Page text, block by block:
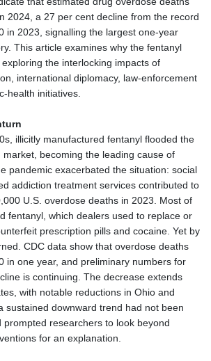
Fort Worth
28 °C
25 °C Sydney
17 °C Dubai
36 °C
°C Zürich
24 °C
Seoul
37 °C
22 °C Valletta
30 °C
°C Warsaw
21 °C
18 °C
2024, a 27 per cent decline from the record
in 2023, signalling the largest one‑year
This article examines why the fentanyl
the interlocking impacts of
international diplomacy, law‑enforcement
initiatives.
illicitly manufactured fentanyl flooded the
market, becoming the leading cause of
pandemic exacerbated the situation: social
addiction treatment services contributed to
U.S. overdose deaths in 2023. Most of
fentanyl, which dealers used to replace or
prescription pills and cocaine. Yet by
CDC data show that overdose deaths
in one year, and preliminary numbers for
is continuing. The decrease extends
with notable reductions in Ohio and
sustained downward trend had not been
prompted researchers to look beyond
for an explanation.